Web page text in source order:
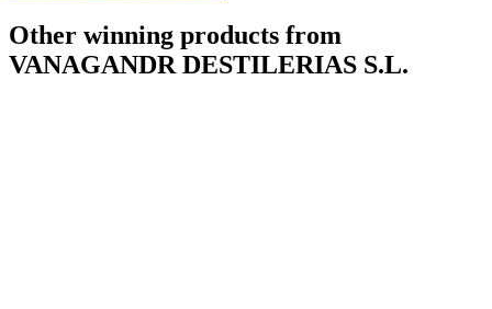
Other winning products from
VANAGANDR DESTILERIAS S.L.